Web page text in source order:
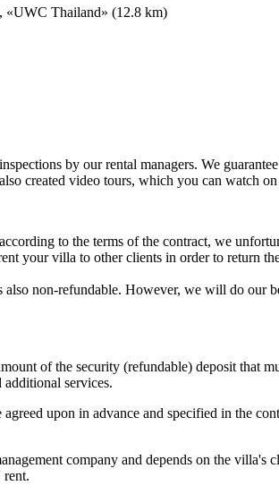
«UWC Thailand» (12.8 km)
by our rental managers. We
created video tours, which you can watch
to the terms of the contract, we
your villa to other clients in order to return
non-refundable. However, we will do
of the security (refundable) deposit that
services.
upon in advance and specified in the
company and depends on the
rent.